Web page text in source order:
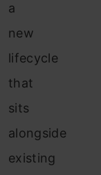
a
new
lifecycle
that
sits
alongside
existing